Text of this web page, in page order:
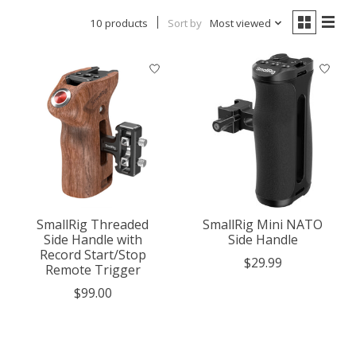
10 products Sort by Most viewed
SmallRig Threaded
Side Handle with
Record Start/Stop
Remote Trigger
$99.00
SmallRig Mini NATO
Side Handle
$29.99